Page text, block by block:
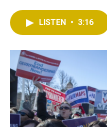
LISTEN • 3:16